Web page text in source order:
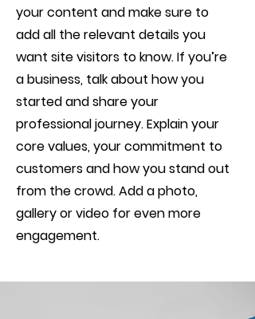
your content and make sure to
add all the relevant details you
want site visitors to know. If you’re
a business, talk about how you
started and share your
professional journey. Explain your
core values, your commitment to
customers and how you stand out
from the crowd. Add a photo,
gallery or video for even more
engagement.